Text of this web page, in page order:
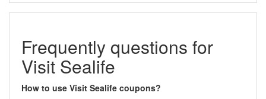
Frequently questions for
Visit Sealife
How to use Visit Sealife coupons?